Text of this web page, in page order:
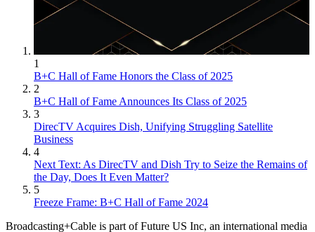
1
B+C Hall of Fame Honors the Class of 2025
2
B+C Hall of Fame Announces Its Class of 2025
3
DirecTV Acquires Dish, Unifying Struggling Satellite
Business
4
Next Text: As DirecTV and Dish Try to Seize the Remains of
the Day, Does It Even Matter?
5
Freeze Frame: B+C Hall of Fame 2024
Broadcasting+Cable is part of Future US Inc, an international media